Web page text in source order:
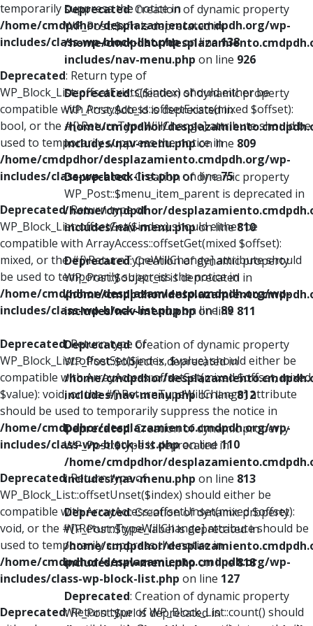
temporarily suppress the notice in
/home/cmdpdhor/desplazamiento.cmdpdh.org/wp-
includes/class-wp-block-list.phpon line138
Deprecated: Return type of
WP_Block_List::offsetExists($index) should either be
compatible with ArrayAccess::offsetExists(mixed $offset):
bool, or the #[\ReturnTypeWillChange] attribute should be
used to temporarily suppress the notice in
/home/cmdpdhor/desplazamiento.cmdpdh.org/wp-
includes/class-wp-block-list.phpon line75
Deprecated: Return type of
WP_Block_List::offsetGet($index) should either be
compatible with ArrayAccess::offsetGet(mixed $offset):
mixed, or the #[\ReturnTypeWillChange] attribute should
be used to temporarily suppress the notice in
/home/cmdpdhor/desplazamiento.cmdpdh.org/wp-
includes/class-wp-block-list.phpon line89
Deprecated: Return type of
WP_Block_List::offsetSet($index, $value) should either be
compatible with ArrayAccess::offsetSet(mixed $offset, mixed
$value): void, or the #[\ReturnTypeWillChange] attribute
should be used to temporarily suppress the notice in
/home/cmdpdhor/desplazamiento.cmdpdh.org/wp-
includes/class-wp-block-list.phpon line110
Deprecated: Return type of
WP_Block_List::offsetUnset($index) should either be
compatible with ArrayAccess::offsetUnset(mixed $offset):
void, or the #[\ReturnTypeWillChange] attribute should be
used to temporarily suppress the notice in
/home/cmdpdhor/desplazamiento.cmdpdh.org/wp-
includes/class-wp-block-list.php on line 127
Deprecated: Return type of WP_Block_List::count() should
Deprecated: Creation of dynamic property
WP_Post::$xfn is deprecated in
/home/cmdpdhor/
includes/nav-menu.php on line 926
Deprecated: Creation of dynamic property
WP_Post::$db_id is deprecated in
/home/cmdpdhor/
includes/nav-menu.phpon line 809
Deprecated: Creation of dynamic property
WP_Post::$menu_item_parent is deprecated in
/home/cmdpdhor/
includes/nav-menu.phpon line810
Deprecated: Creation of dynamic property
WP_Post::$object_id is deprecated in
/home/cmdpdhor/
includes/nav-menu.phpon line 811
Deprecated: Creation of dynamic property
WP_Post::$object is deprecated in
/home/cmdpdhor/
includes/nav-menu.phpon line812
Deprecated: Creation of dynamic property
WP_Post::$type is deprecated in
/home/cmdpdhor/
includes/nav-menu.php on line 813
Deprecated: Creation of dynamic property
WP_Post::$type_label is deprecated in
/home/cmdpdhor/
includes/nav-menu.phpon line818
Deprecated: Creation of dynamic property
WP_Post::$url is deprecated in